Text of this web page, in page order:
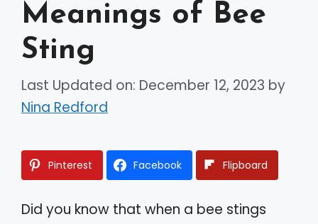
Meanings of Bee
Sting
Last Updated on: December 12, 2023 by
Nina Redford
Pinterest Facebook Flipboard
Did you know that when a bee stings